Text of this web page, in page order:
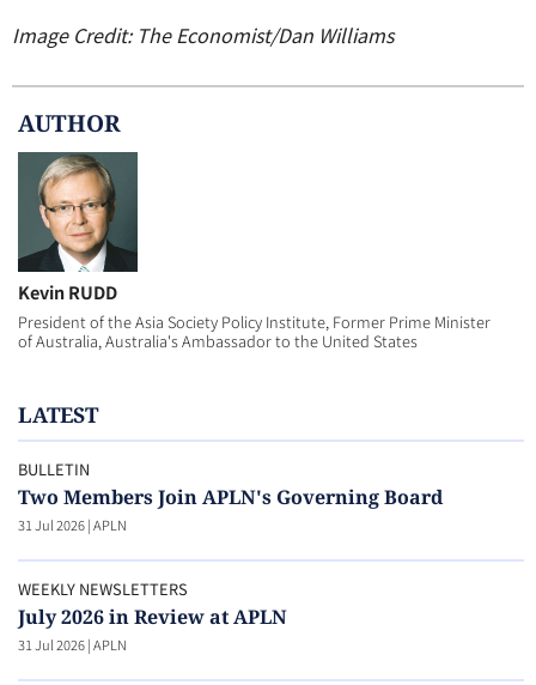
Image Credit: The Economist/Dan Williams
AUTHOR
Kevin RUDD
President of the Asia Society Policy Institute, Former Prime Minister
of Australia, Australia's Ambassador to the United States
LATEST
BULLETIN
Two Members Join APLN's Governing Board
31 Jul 2026|APLN
WEEKLY NEWSLETTERS
July 2026 in Review at APLN
31 Jul 2026|APLN